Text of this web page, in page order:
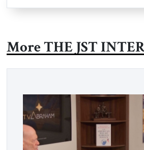
More THE JST